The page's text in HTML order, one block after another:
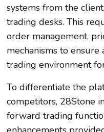
systems from the
trading desks. This
order management,
mechanisms to ensure
trading environment
To differentiate the
competitors, 28Stone
forward trading